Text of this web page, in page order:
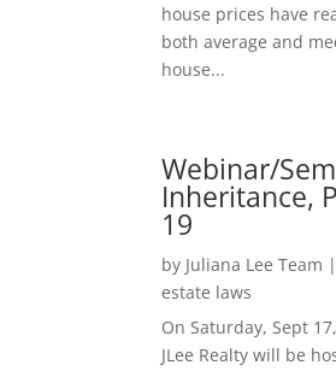
house prices have
both average and
house...
Webinar/
Inheritance,
19
by Juliana Lee Team |
estate laws
On Saturday, Sept
JLee Realty will be